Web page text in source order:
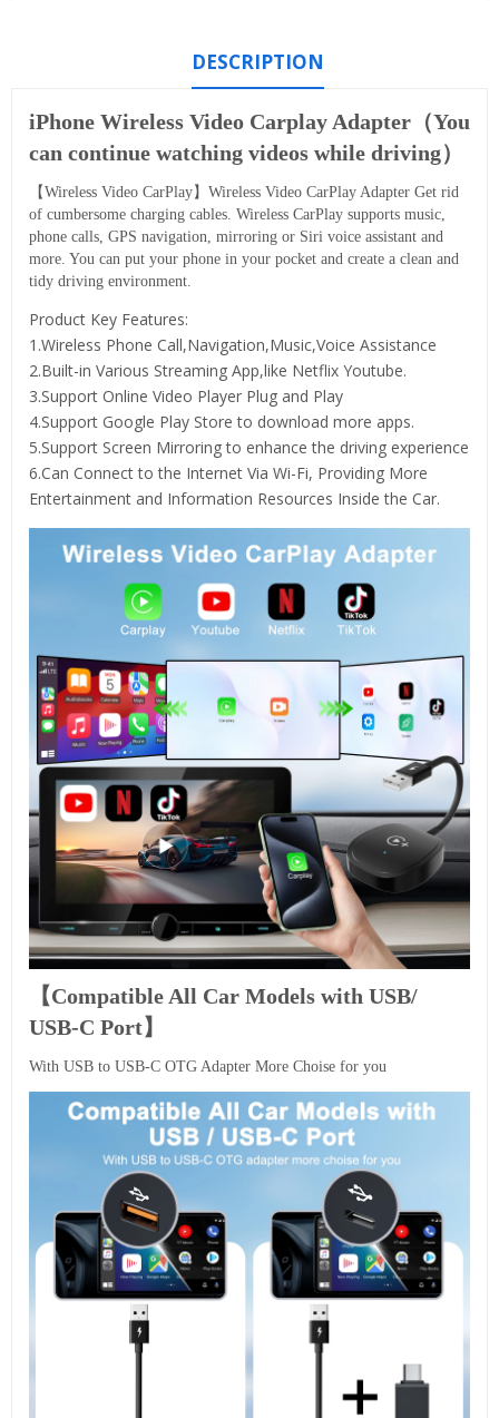
DESCRIPTION
iPhone Wireless Video Carplay Adapter（You
can continue watching videos while driving）
【Wireless Video CarPlay】Wireless Video CarPlay Adapter Get rid
of cumbersome charging cables. Wireless CarPlay supports music,
phone calls, GPS navigation, mirroring or Siri voice assistant and
more. You can put your phone in your pocket and create a clean and
tidy driving environment.
Product Key Features:
1.Wireless Phone Call,Navigation,Music,Voice Assistance
2.Built-in Various Streaming App,like Netflix Youtube.
3.Support Online Video Player Plug and Play
4.Support Google Play Store to download more apps.
5.Support Screen Mirroring to enhance the driving experience
6.Can Connect to the Internet Via Wi-Fi, Providing More
Entertainment and Information Resources Inside the Car.
【Compatible All Car Models with USB/
USB-C Port】
With USB to USB-C OTG Adapter More Choise for you